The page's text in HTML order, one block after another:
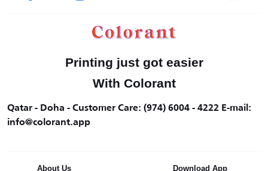
Printing just got easier
With Colorant
Qatar - Doha - Customer Care: (974) 6004 - 4222 E-mail:
info@colorant.app
About Us Download App